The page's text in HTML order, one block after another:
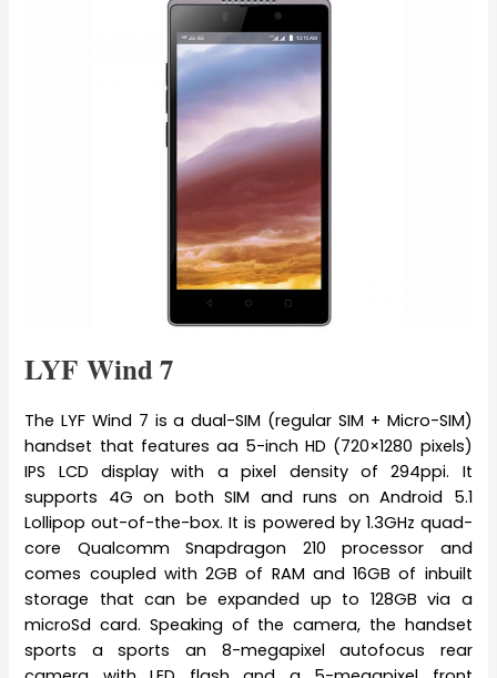
LYF Wind 7
The LYF Wind 7 is a dual-SIM (regular SIM + Micro-SIM)
handset that features aa 5-inch HD (720×1280 pixels)
IPS LCD display with a pixel density of 294ppi. It
supports 4G on both SIM and runs on Android 5.1
Lollipop out-of-the-box. It is powered by 1.3GHz quad-
core Qualcomm Snapdragon 210 processor and
comes coupled with 2GB of RAM and 16GB of inbuilt
storage that can be expanded up to 128GB via a
microSd card. Speaking of the camera, the handset
sports a sports an 8-megapixel autofocus rear